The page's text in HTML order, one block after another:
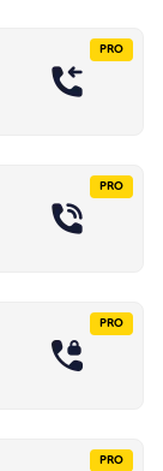
PRO
PRO
PRO
PRO